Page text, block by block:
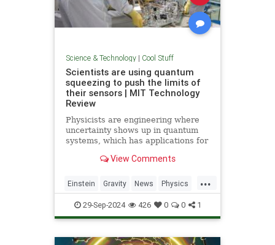
Science & Technology| Cool Stuff
Scientists are using quantum
squeezing to push the limits of
their sensors | MIT Technology
Review
Physicists are engineering where
uncertainty shows up in quantum
systems, which has applications for
potentially more mainstream uses,
navigation, and microscopy.
View Comments
...
Einstein Gravity News Physics
Quantum Science Tech
Technology
29-Sep-2024 426 0 0 1